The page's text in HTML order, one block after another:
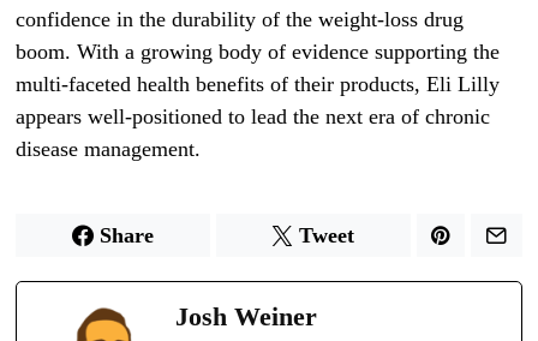
confidence in the durability of the weight-loss drug
boom. With a growing body of evidence supporting the
multi-faceted health benefits of their products, Eli Lilly
appears well-positioned to lead the next era of chronic
disease management.
Share Tweet
Josh Weiner